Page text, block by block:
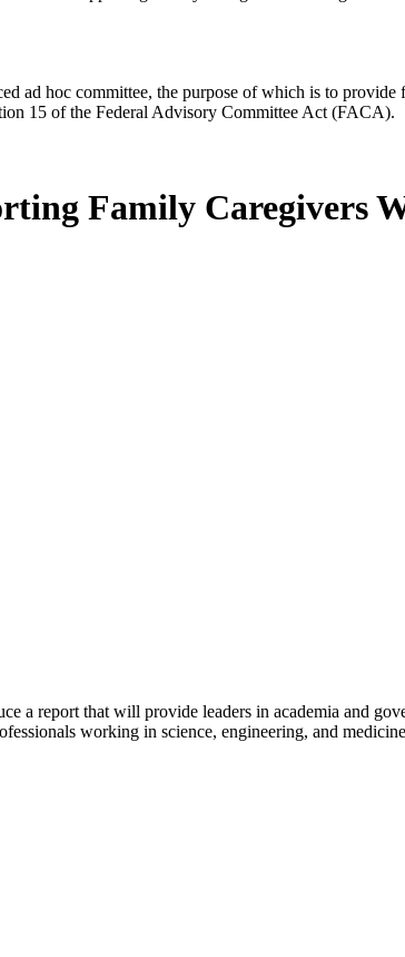
ad hoc committee, the purpose of which is to
15 of the Federal Advisory Committee Act (FACA).
Family Caregivers
a report that will provide leaders in academia and
working in science, engineering, and